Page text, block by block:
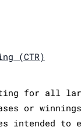
(CTR)
for all
or
intended to